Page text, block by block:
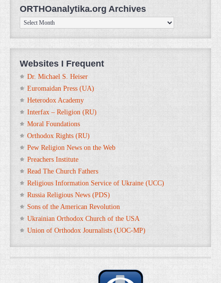
ORTHOanalytika.org Archives
ORTHOanalytika.org
Archives
Websites I Frequent
Dr. Michael S. Heiser
Euromaidan Press (UA)
Heterodox Academy
Interfax – Religion (RU)
Moral Foundations
Orthodox Rights (RU)
Pew Religion News on the Web
Preachers Institute
Read The Church Fathers
Religious Information Service of Ukraine (UCC)
Russia Religious News (PDS)
Sons of the American Revolution
Ukrainian Orthodox Church of the USA
Union of Orthodox Journalists (UOC-MP)